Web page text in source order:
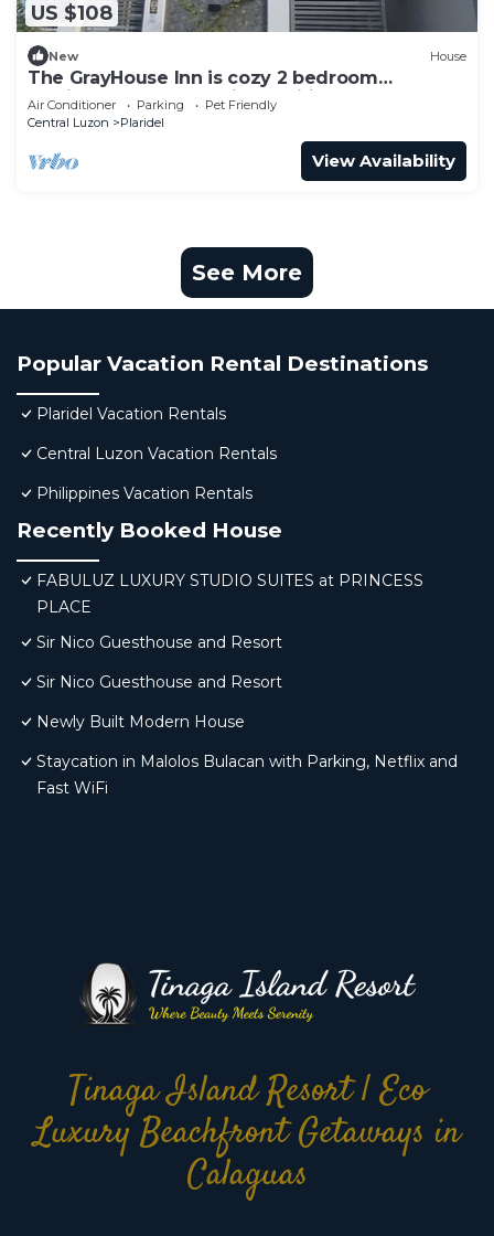
US $108
New House
The GrayHouse Inn is cozy 2 bedroom
furnished house-full air conditioned place.
Air Conditioner Parking
Pet Friendly
Central Luzon
Plaridel
View Availability
See More
Popular Vacation Rental Destinations
Plaridel Vacation Rentals
Central Luzon Vacation Rentals
Philippines Vacation Rentals
Recently Booked House
FABULUZ LUXURY STUDIO SUITES at PRINCESS
PLACE
Sir Nico Guesthouse and Resort
Sir Nico Guesthouse and Resort
Newly Built Modern House
Staycation in Malolos Bulacan with Parking, Netflix and
Fast WiFi
Tinaga Island Resort | Eco
Luxury Beachfront Getaways in
Calaguas